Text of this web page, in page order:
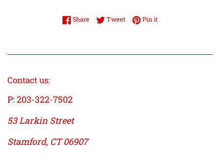
Share Share on Facebook
TweetTweet on Twitter
Pin itPin on Pinterest
Contact us:
P: 203-322-7502
53 Larkin Street
Stamford, CT 06907